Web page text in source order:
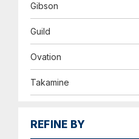
Gibson
Guild
Ovation
Takamine
REFINE BY